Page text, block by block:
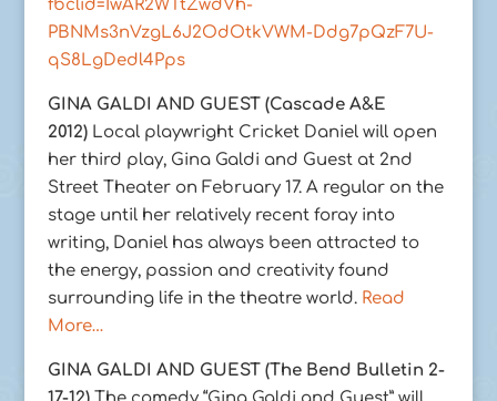
fbclid=IwAR2WTtZwdVh-
PBNMs3nVzgL6J2OdOtkVWM-Ddg7pQzF7U-
qS8LgDedl4Pps
GINA GALDI AND GUEST (Cascade A&E
2012)Local playwright Cricket Daniel will open
her third play, Gina Galdi and Guest at 2nd
Street Theater on February 17. A regular on the
stage until her relatively recent foray into
writing, Daniel has always been attracted to
the energy, passion and creativity found
surrounding life in the theatre world. Read
More…
GINA GALDI AND GUEST (The Bend Bulletin 2-